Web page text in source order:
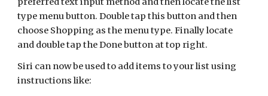
type menu button. Double tap this button and then
choose Shopping as the menu type. Finally locate
and double tap the Done button at top right.
Siri can now be used to add items to your list using
instructions like: